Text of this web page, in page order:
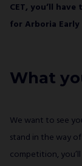
CET, you’ll
for Arboria Early
What
We want to see
stand in the way
competition,